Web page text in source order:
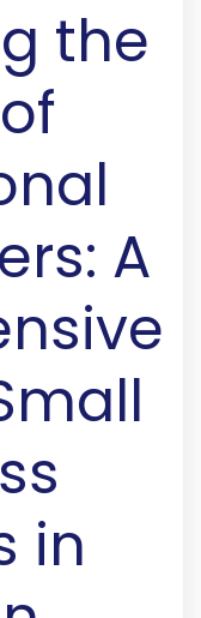
the
A
in